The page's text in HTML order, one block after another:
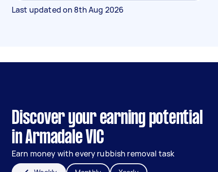
Last updated on 8th Aug 2026
Discover your earning potential
in Armadale VIC
Earn money with every rubbish removal task